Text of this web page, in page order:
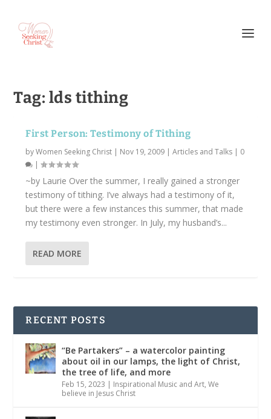
Tag: lds tithing
First Person: Testimony of Tithing
byWomen Seeking Christ | Nov 19, 2009 |Articles and Talks | 0
|
~by Laurie Over the summer, I really gained a stronger
testimony of tithing. I’ve always had a testimony of it,
but there were a few instances this summer, that made
my testimony even stronger. In July, my husband’s...
READ MORE
RECENT POSTS
“Be Partakers” – a watercolor painting
about oil in our lamps, the light of Christ,
the tree of life, and more
Feb 15, 2023 | Inspirational Music and Art,We
believe in Jesus Christ